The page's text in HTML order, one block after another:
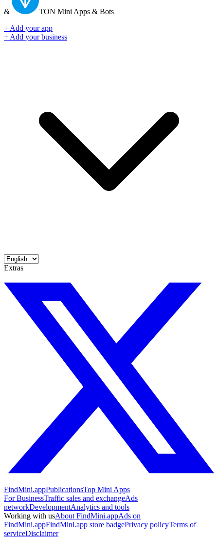
& TON Mini Apps & Bots
+ Add your app
+ Add your business
Extras
FindMini.appPublicationsTop Mini Apps
For BusinessTraffic sales and exchangeAds
networkDevelopmentAnalytics and tools
Working with usAbout FindMini.appAds on
FindMini.appFindMini.app store badgePrivacy policyTerms of
serviceDisclaimer